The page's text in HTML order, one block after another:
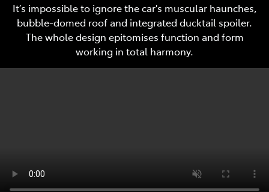
It’s impossible to ignore the car's muscular haunches,
bubble-domed roof and integrated ducktail spoiler.
The whole design epitomises function and form
working in total harmony.